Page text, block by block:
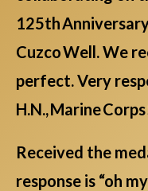
125th
Cuzco Well. We
perfect. Very
H.N., Marine
Received the
response is “oh